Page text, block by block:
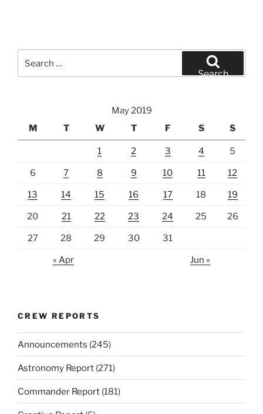
for:
Search
May 2019
M
T W T F S S
1 2 3 4 5
6 7 8 9 10 11 12
13 14 15 16 17 18 19
20 21 22 23 24 25 26
27 28 29 30 31
« Apr Jun »
CREW REPORTS
Announcements (245)
Astronomy Report (271)
Commander Report (181)